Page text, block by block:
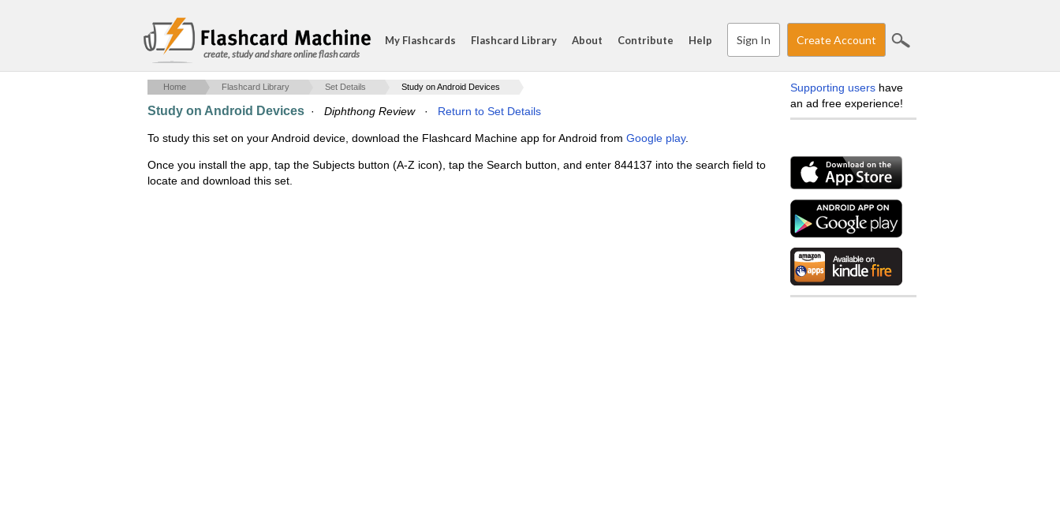
create, study and share online flash cards
My Flashcards Flashcard Library About Contribute Help Sign In Create Account
Home Flashcard Library Set Details Study on Android Devices
Study on Android Devices · Diphthong Review· Return to Set Details
To study this set on your Android device, download the Flashcard Machine app for Android from Google play.
Once you install the app, tap the Subjects button (A-Z icon), tap the Search button, and enter 844137 into the search field to
locate and download this set.
Supporting users have
an ad free experience!